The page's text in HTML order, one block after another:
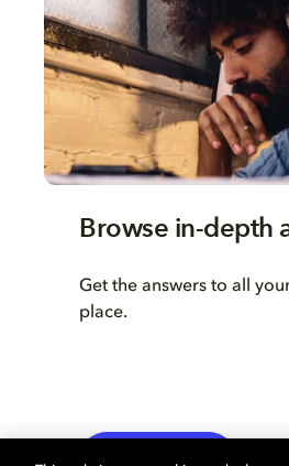
Browse in-depth
Get the answers to all
place.